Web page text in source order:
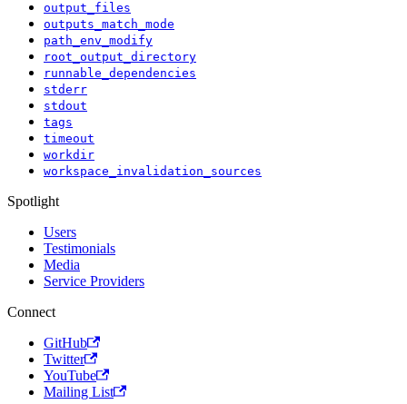
output_files
outputs_match_mode
path_env_modify
root_output_directory
runnable_dependencies
stderr
stdout
tags
timeout
workdir
workspace_invalidation_sources
Spotlight
Users
Testimonials
Media
Service Providers
Connect
GitHub
Twitter
YouTube
Mailing List